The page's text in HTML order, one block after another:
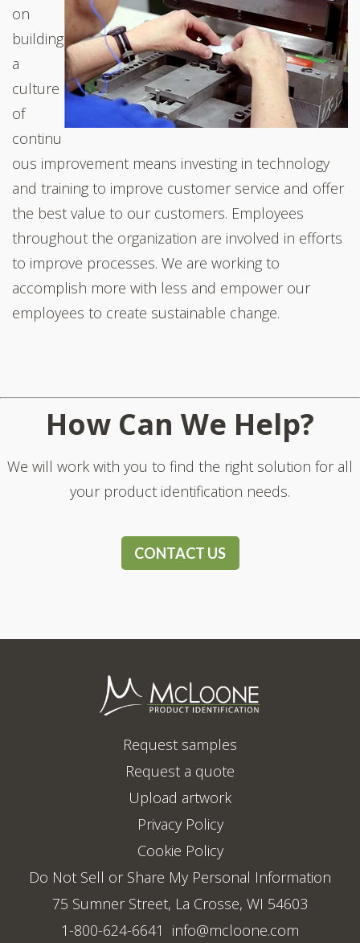
on
building
a
culture
of
continu
ous improvement means investing in technology
and training to improve customer service and offer
the best value to our customers. Employees
throughout the organization are involved in efforts
to improve processes. We are working to
accomplish more with less and empower our
employees to create sustainable change.
How Can We Help?
We will work with you to find the right solution for all
your product identification needs.
CONTACT US
Request samples
Request a quote
Upload artwork
Privacy Policy
Cookie Policy
Do Not Sell or Share My Personal Information
75 Sumner Street, La Crosse, WI 54603
1-800-624-6641 info@mcloone.com